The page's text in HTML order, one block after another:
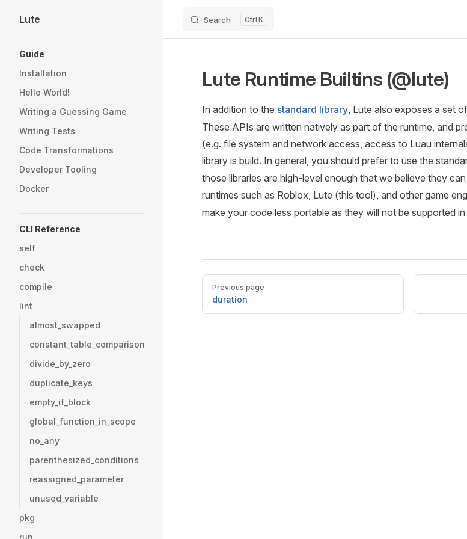
Skip to content
Lute Search K
Guide
Installation
Hello World!
Writing a Guessing Game
Writing Tests
Code Transformations
Developer Tooling
Docker
CLI Reference
self
check
compile
lint
almost_swapped
constant_table_comparison
divide_by_zero
duplicate_keys
empty_if_block
global_function_in_scope
no_any
parenthesized_conditions
reassigned_parameter
unused_variable
pkg
run
Lute Runtime Builtins (@lute)
In addition to the standard library, Lute also exposes a set
These APIs are written natively as part of the runtime, and
(e.g. file system and network access, access to Luau
library is build. In general, you should prefer to use the
those libraries are high-level enough that we believe they
runtimes such as Roblox, Lute (this tool), and other game
make your code less portable as they will not be supported
Pager
Previous page
duration